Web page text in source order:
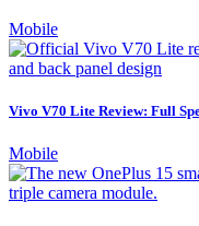
Mobile
Vivo V70 Lite Review: Full
Mobile